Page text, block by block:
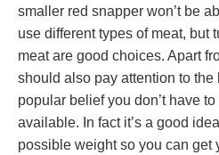
smaller red snapper won’t be
use different types of meat, but
meat are good choices. Apart
should also pay attention to
popular belief you don’t have
available. In fact it’s a good
possible weight so you can get